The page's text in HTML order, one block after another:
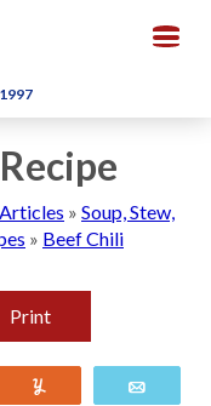
» Soup, Stew,
» Beef Chili
Print